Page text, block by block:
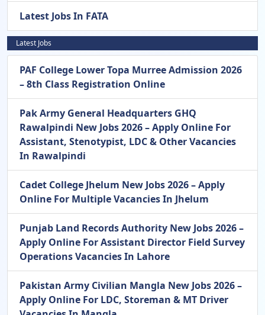
Latest Jobs In FATA
Latest Jobs
PAF College Lower Topa Murree Admission 2026
– 8th Class Registration Online
Pak Army General Headquarters GHQ
Rawalpindi New Jobs 2026 – Apply Online For
Assistant, Stenotypist, LDC & Other Vacancies
In Rawalpindi
Cadet College Jhelum New Jobs 2026 – Apply
Online For Multiple Vacancies In Jhelum
Punjab Land Records Authority New Jobs 2026 –
Apply Online For Assistant Director Field Survey
Operations Vacancies In Lahore
Pakistan Army Civilian Mangla New Jobs 2026 –
Apply Online For LDC, Storeman & MT Driver